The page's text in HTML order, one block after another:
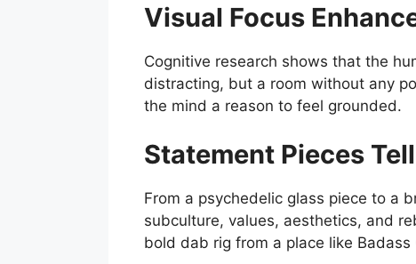
Visual Focus
Cognitive research shows that the
distracting, but a room without any
the mind a reason to feel grounded.
Statement Pieces
From a psychedelic glass piece to a
subculture, values, aesthetics, and
bold dab rig from a place like